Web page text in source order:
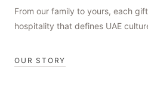
From our family to yours, each
hospitality that defines UAE
OUR STORY